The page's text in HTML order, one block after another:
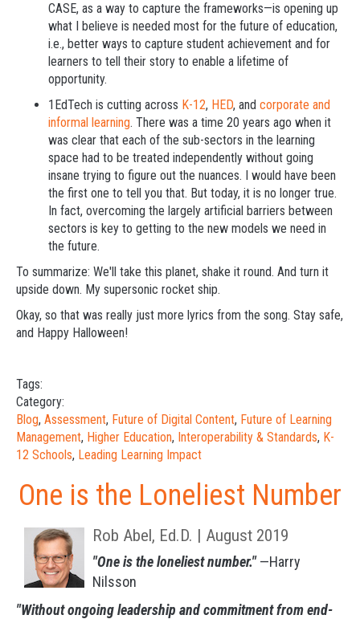
CASE, as a way to capture the frameworks—is opening up
what I believe is needed most for the future of education,
i.e., better ways to capture student achievement and for
learners to tell their story to enable a lifetime of
opportunity.
1EdTech is cutting across K-12, HED, and corporate and
informal learning. There was a time 20 years ago when it
was clear that each of the sub-sectors in the learning
space had to be treated independently without going
insane trying to figure out the nuances. I would have been
the first one to tell you that. But today, it is no longer true.
In fact, overcoming the largely artificial barriers between
sectors is key to getting to the new models we need in
the future.
To summarize: We'll take this planet, shake it round. And turn it
upside down. My supersonic rocket ship.
Okay, so that was really just more lyrics from the song. Stay safe,
and Happy Halloween!
Tags:
Category:
Blog, Assessment, Future of Digital Content, Future of Learning
Management, Higher Education, Interoperability & Standards, K-
12 Schools, Leading Learning Impact
One is the Loneliest Number
Rob Abel, Ed.D. | August 2019
"One is the loneliest number."—Harry
Nilsson
"Without ongoing leadership and commitment from end-